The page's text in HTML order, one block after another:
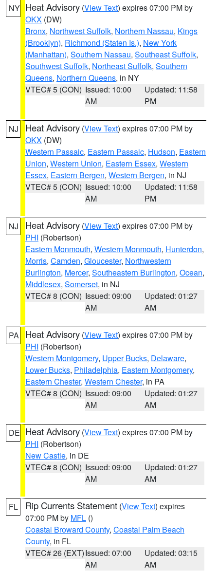
NY Heat Advisory (View Text) expires 07:00 PM by
OKX (DW)
Bronx, Northwest Suffolk, Northern Nassau, Kings
(Brooklyn), Richmond (Staten Is.), New York
(Manhattan), Southern Nassau, Southeast Suffolk,
Southwest Suffolk, Northeast Suffolk, Southern
Queens, Northern Queens, in NY
VTEC# 5 (CON) Issued: 10:00
AM
Updated: 11:58
PM
NJ Heat Advisory (View Text) expires 07:00 PM by
OKX (DW)
Western Passaic, Eastern Passaic, Hudson, Eastern
Union, Western Union, Eastern Essex, Western
Essex, Eastern Bergen, Western Bergen, in NJ
VTEC# 5 (CON) Issued: 10:00
AM
Updated: 11:58
PM
NJ Heat Advisory (View Text) expires 07:00 PM by
PHI (Robertson)
Eastern Monmouth, Western Monmouth, Hunterdon,
Morris, Camden, Gloucester, Northwestern
Burlington, Mercer, Southeastern Burlington, Ocean,
Middlesex, Somerset, in NJ
VTEC# 8 (CON) Issued: 09:00
AM
Updated: 01:27
AM
PA Heat Advisory (View Text) expires 07:00 PM by
PHI (Robertson)
Western Montgomery, Upper Bucks, Delaware,
Lower Bucks, Philadelphia, Eastern Montgomery,
Eastern Chester, Western Chester, in PA
VTEC# 8 (CON) Issued: 09:00
AM
Updated: 01:27
AM
DE Heat Advisory (View Text) expires 07:00 PM by
PHI (Robertson)
New Castle, in DE
VTEC# 8 (CON) Issued: 09:00
AM
Updated: 01:27
AM
FL Rip Currents Statement (View Text) expires
07:00 PM by MFL ()
Coastal Broward County, Coastal Palm Beach
County, in FL
VTEC# 26 (EXT)Issued: 07:00
AM
Updated: 03:15
AM